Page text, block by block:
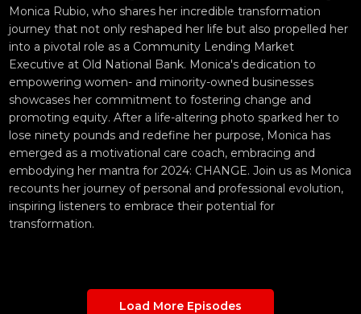
Monica Rubio, who shares her incredible transformation
journey that not only reshaped her life but also propelled her
into a pivotal role as a Community Lending Market
Executive at Old National Bank. Monica's dedication to
empowering women- and minority-owned businesses
showcases her commitment to fostering change and
promoting equity. After a life-altering photo sparked her to
lose ninety pounds and redefine her purpose, Monica has
emerged as a motivational care coach, embracing and
embodying her mantra for 2024: CHANGE. Join us as Monica
recounts her journey of personal and professional evolution,
inspiring listeners to embrace their potential for
transformation.
Load More Episodes